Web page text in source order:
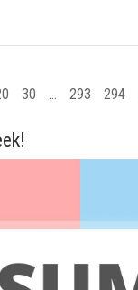
30 ... 293 294